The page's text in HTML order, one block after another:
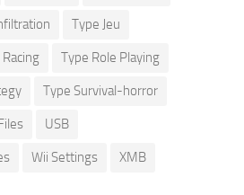
Type Jeu
Type Role Playing
Type Survival-horror
USB
Wii Settings XMB